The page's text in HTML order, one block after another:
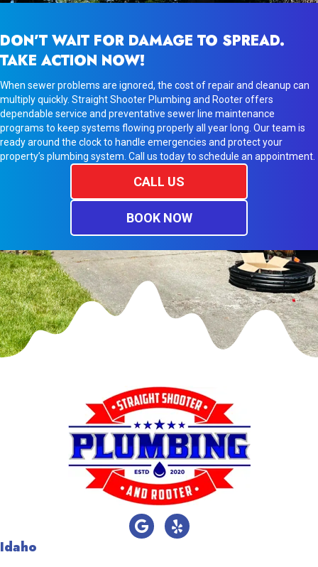
DON’T WAIT FOR DAMAGE TO SPREAD.
TAKE ACTION NOW!
When sewer problems are ignored, the cost of repair and cleanup can
multiply quickly. Straight Shooter Plumbing and Rooter offers
dependable service and preventative sewer line maintenance
programs to keep systems flowing properly all year long. Our team is
ready around the clock to handle emergencies and protect your
property’s plumbing system. Call us today to schedule an appointment.
CALL US
BOOK NOW
Idaho